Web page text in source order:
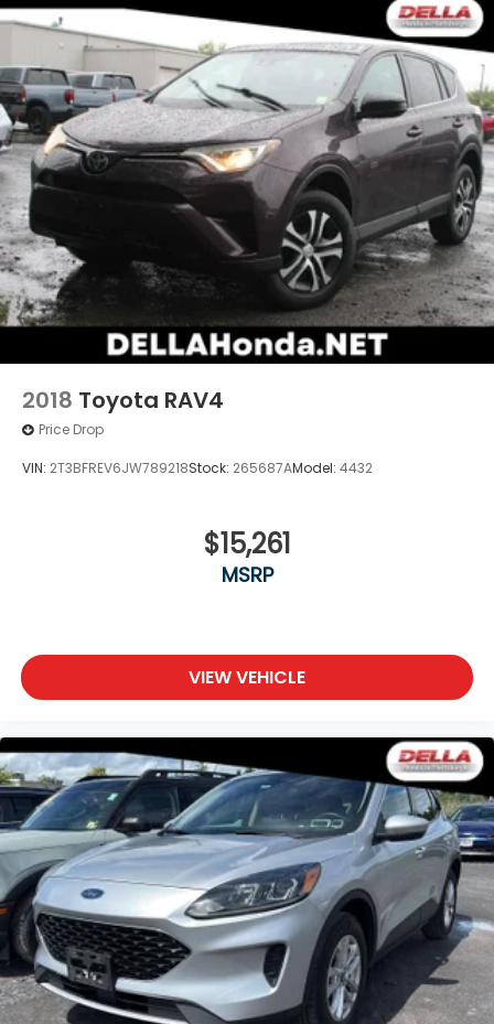
ROCK CREEK AS FLOOR LINERS & CARGO AREA
PROTECTOR
At DELLA Honda of Glens Falls, we’re here toServe
you!Our staff is 100% dedicated to customer
satisfaction and we understand that you need clear,
transparent information throughout the car buying
process. With our live market pricing philosophy, we
offer the right cars at the right price, and the
transparency to back it up!
2018 Toyota RAV4
Price Drop
VIN: 2T3BFREV6JW789218Stock: 265687AModel: 4432
$15,261
MSRP
VIEW VEHICLE